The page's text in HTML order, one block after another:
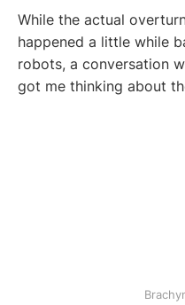
While the actual
happened a little while
robots, a conversation
got me thinking about